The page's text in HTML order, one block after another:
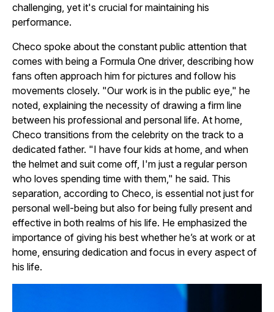
challenging, yet it's crucial for maintaining his
performance.
Checo spoke about the constant public attention that
comes with being a Formula One driver, describing how
fans often approach him for pictures and follow his
movements closely. "Our work is in the public eye," he
noted, explaining the necessity of drawing a firm line
between his professional and personal life. At home,
Checo transitions from the celebrity on the track to a
dedicated father. "I have four kids at home, and when
the helmet and suit come off, I'm just a regular person
who loves spending time with them," he said. This
separation, according to Checo, is essential not just for
personal well-being but also for being fully present and
effective in both realms of his life. He emphasized the
importance of giving his best whether he’s at work or at
home, ensuring dedication and focus in every aspect of
his life.